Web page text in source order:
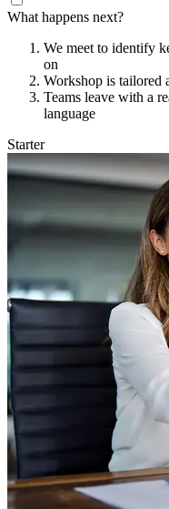
What happens next?
We meet to identify
on
Workshop is tailored
Teams leave with a
language
Starter